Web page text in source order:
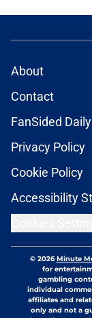
About
Contact
FanSided Daily
Privacy Policy
Cookie Policy
Accessibility
© 2026Minute
for
gambling
individual
affiliates and
only and not a